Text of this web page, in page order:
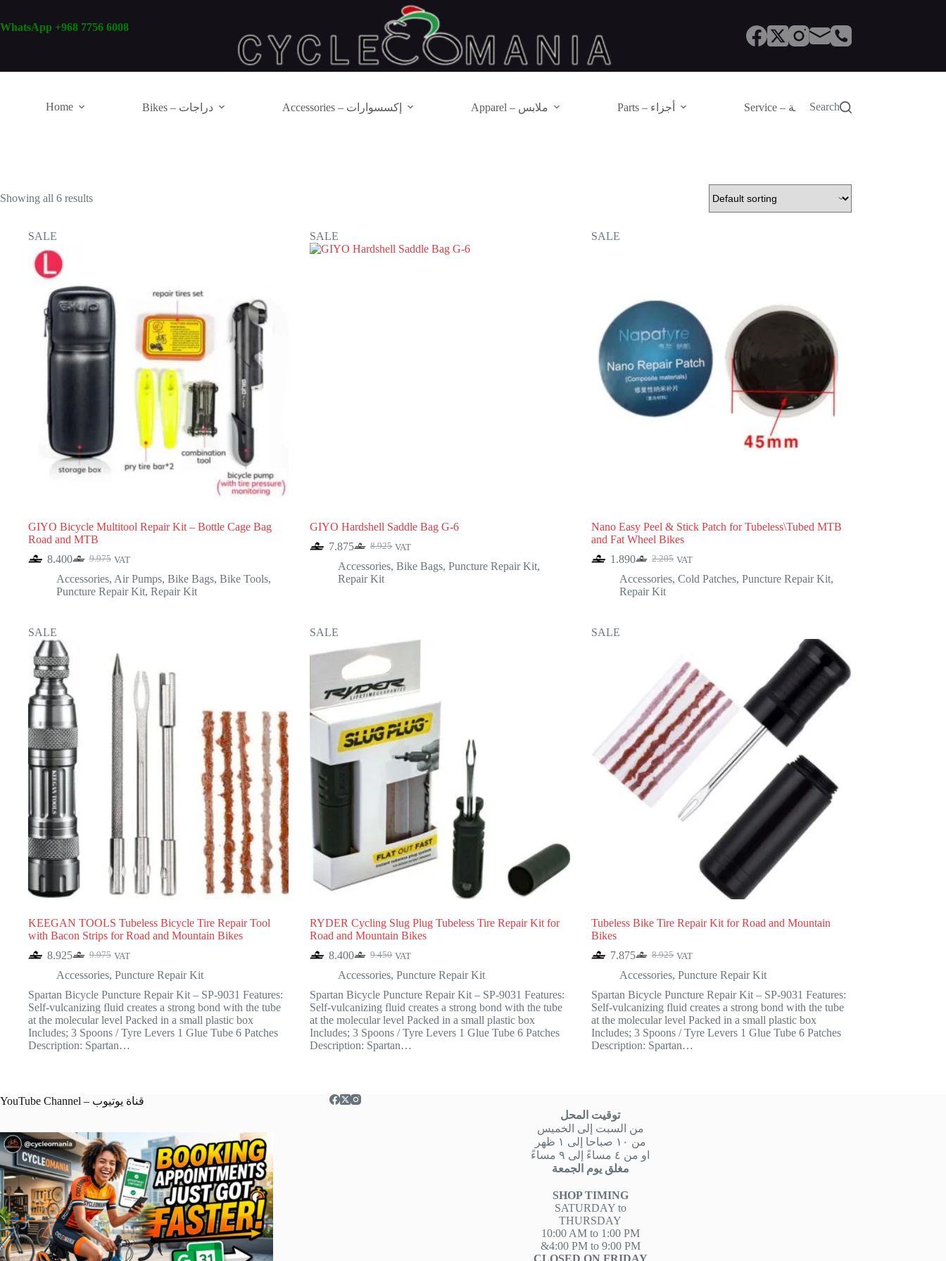
content
WhatsApp +968 7756 6008
Home Bikes – دراجات Accessories – إكسسوارات Apparel – ملابس Parts – أجزاء Service – الصيانةSearch
Showing all 6 results
SALE
GIYO Bicycle Multitool Repair Kit – Bottle Cage Bag
Road and MTB
9.975
Original
price
was:
8.400Current
price
is:
VAT
Accessories, Air Pumps, Bike Bags, Bike Tools,
Puncture Repair Kit, Repair Kit
SALE
GIYO Hardshell Saddle Bag G-6
8.925
Original
price
was:
7.875Current
price
is:
VAT
Accessories, Bike Bags, Puncture Repair Kit,
Repair Kit
SALE
Nano Easy Peel & Stick Patch for Tubeless\Tubed MTB
and Fat Wheel Bikes
2.205
Original
price
was:
1.890Current
price
is:
VAT
Accessories, Cold Patches, Puncture Repair Kit,
Repair Kit
SALE
KEEGAN TOOLS Tubeless Bicycle Tire Repair Tool
with Bacon Strips for Road and Mountain Bikes
9.975
Original
price
9.975.
8.925Current
price
8.925.
VAT
Accessories, Puncture Repair Kit
Spartan Bicycle Puncture Repair Kit – SP-9031 Features:
Self-vulcanizing fluid creates a strong bond with the tube
at the molecular level Packed in a small plastic box
Includes; 3 Spoons / Tyre Levers 1 Glue Tube 6 Patches
Description: Spartan…
SALE
RYDER Cycling Slug Plug Tubeless Tire Repair Kit for
Road and Mountain Bikes
9.450
Original
price
9.450.
8.400Current
price
8.400.
VAT
Accessories, Puncture Repair Kit
Spartan Bicycle Puncture Repair Kit – SP-9031 Features:
Self-vulcanizing fluid creates a strong bond with the tube
at the molecular level Packed in a small plastic box
Includes; 3 Spoons / Tyre Levers 1 Glue Tube 6 Patches
Description: Spartan…
SALE
Tubeless Bike Tire Repair Kit for Road and Mountain
Bikes
8.925
Original
price
8.925.
7.875Current
price
7.875.
VAT
Accessories, Puncture Repair Kit
Spartan Bicycle Puncture Repair Kit – SP-9031 Features:
Self-vulcanizing fluid creates a strong bond with the tube
at the molecular level Packed in a small plastic box
Includes; 3 Spoons / Tyre Levers 1 Glue Tube 6 Patches
Description: Spartan…
YouTube Channel – قناة يوتيوب
توقيت المحل
من السبت إلى الخميس
من ١٠ صباحا إلى ١ ظهر
او من ٤ مساءً إلى ٩ مساءً
مغلق يوم الجمعة
SHOP TIMING
SATURDAY to
THURSDAY
10:00 AM to 1:00 PM
&4:00 PM to 9:00 PM
CLOSED ON FRIDAY